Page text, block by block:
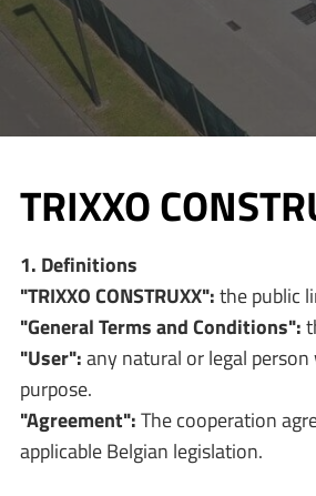
TRIXXO
1. Definitions
"TRIXXO CONSTRUXX":the public
"General Terms and Conditions":
"User":any natural or legal person
purpose.
"Agreement":The cooperation
applicable Belgian legislation.